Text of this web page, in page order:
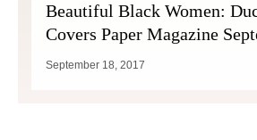
Beautiful Black Women:
Covers Paper Magazine
September 18, 2017